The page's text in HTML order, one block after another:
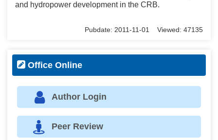
and hydropower development in the CRB.
Pubdate: 2011-11-01 Viewed: 47135
Office Online
Author Login
Peer Review